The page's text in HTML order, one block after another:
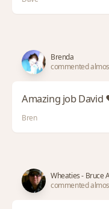
Brenda
commented
Amazing job David
Bren
commented